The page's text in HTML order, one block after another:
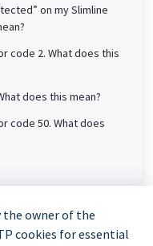
on my Slimline
code 2. What does this
does this mean?
code 50. What does
the owner of the
cookies for essential